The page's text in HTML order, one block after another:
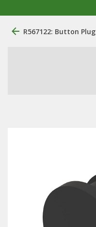
R567122: Button Plug